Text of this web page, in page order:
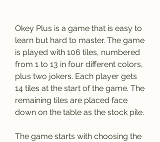
Okey Plus is a game that is easy to
learn but hard to master. The game
is played with 106 tiles, numbered
from 1 to 13 in four different colors,
plus two jokers. Each player gets
14 tiles at the start of the game. The
remaining tiles are placed face
down on the table as the stock pile.
The game starts with choosing the